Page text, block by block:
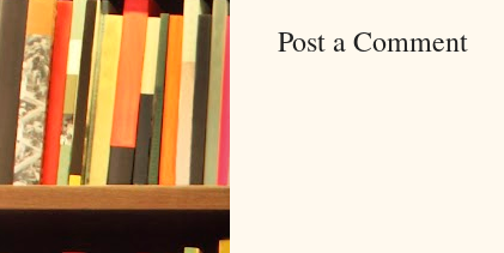
Post a Comment